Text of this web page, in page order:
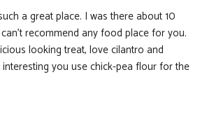
a great place. I was there about 10
recommend any food place for you.
looking treat, love cilantro and
you use chick-pea flour for the